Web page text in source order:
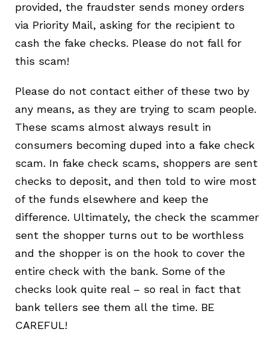
provided, the fraudster sends money orders
via Priority Mail, asking for the recipient to
cash the fake checks. Please do not fall for
this scam!
Please do not contact either of these two by
any means, as they are trying to scam people.
These scams almost always result in
consumers becoming duped into a fake check
scam. In fake check scams, shoppers are sent
checks to deposit, and then told to wire most
of the funds elsewhere and keep the
difference. Ultimately, the check the scammer
sent the shopper turns out to be worthless
and the shopper is on the hook to cover the
entire check with the bank. Some of the
checks look quite real – so real in fact that
bank tellers see them all the time. BE
CAREFUL!